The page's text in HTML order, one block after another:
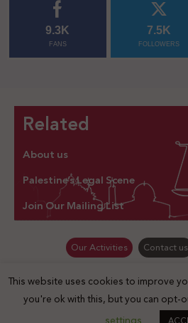
9.3K
FANS
7.5K
FOLLOWERS
Related
About us
Palestine’s Legal Scene
Join Our Mailing List
Our Activities Contact us
© Law for Palestine – all rights
This website uses cookies to improve
you're ok with this, but you can opt-